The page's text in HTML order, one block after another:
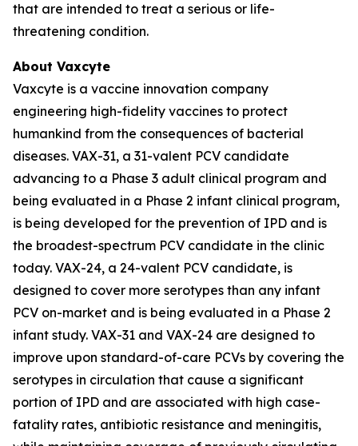
that are intended to treat a serious or life-
threatening condition.
About Vaxcyte
Vaxcyte is a vaccine innovation company
engineering high-fidelity vaccines to protect
humankind from the consequences of bacterial
diseases. VAX-31, a 31-valent PCV candidate
advancing to a Phase 3 adult clinical program and
being evaluated in a Phase 2 infant clinical program,
is being developed for the prevention of IPD and is
the broadest-spectrum PCV candidate in the clinic
today. VAX-24, a 24-valent PCV candidate, is
designed to cover more serotypes than any infant
PCV on-market and is being evaluated in a Phase 2
infant study. VAX-31 and VAX-24 are designed to
improve upon standard-of-care PCVs by covering the
serotypes in circulation that cause a significant
portion of IPD and are associated with high case-
fatality rates, antibiotic resistance and meningitis,